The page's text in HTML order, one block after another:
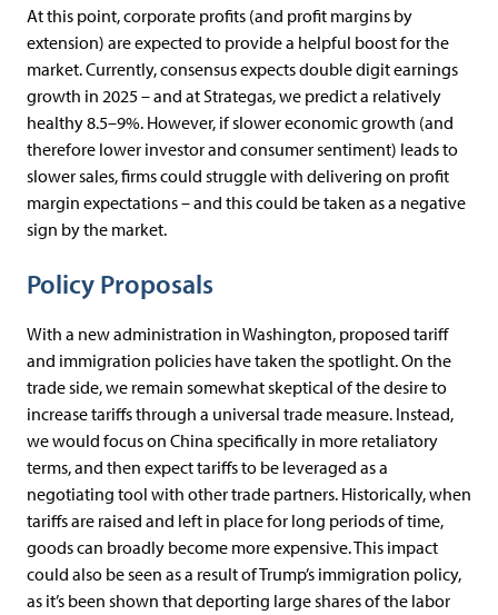
At this point, corporate profits (and profit margins by
extension) are expected to provide a helpful boost for the
market. Currently, consensus expects double digit earnings
growth in 2025 – and at Strategas, we predict a relatively
healthy 8.5–9%. However, if slower economic growth (and
therefore lower investor and consumer sentiment) leads to
slower sales, firms could struggle with delivering on profit
margin expectations – and this could be taken as a negative
sign by the market.
Policy Proposals
With a new administration in Washington, proposed tariff
and immigration policies have taken the spotlight. On the
trade side, we remain somewhat skeptical of the desire to
increase tariffs through a universal trade measure. Instead,
we would focus on China specifically in more retaliatory
terms, and then expect tariffs to be leveraged as a
negotiating tool with other trade partners. Historically, when
tariffs are raised and left in place for long periods of time,
goods can broadly become more expensive. This impact
could also be seen as a result of Trump’s immigration policy,
as it’s been shown that deporting large shares of the labor